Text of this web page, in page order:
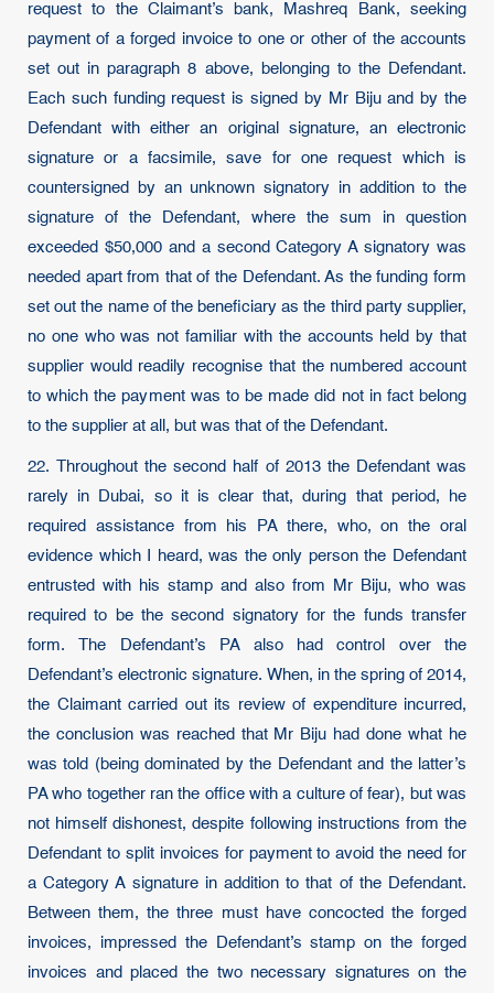
request to the Claimant’s bank, Mashreq Bank, seeking
payment of a forged invoice to one or other of the accounts
set out in paragraph 8 above, belonging to the Defendant.
Each such funding request is signed by Mr Biju and by the
Defendant with either an original signature, an electronic
signature or a facsimile, save for one request which is
countersigned by an unknown signatory in addition to the
signature of the Defendant, where the sum in question
exceeded $50,000 and a second Category A signatory was
needed apart from that of the Defendant. As the funding form
set out the name of the beneficiary as the third party supplier,
no one who was not familiar with the accounts held by that
supplier would readily recognise that the numbered account
to which the payment was to be made did not in fact belong
to the supplier at all, but was that of the Defendant.
22. Throughout the second half of 2013 the Defendant was
rarely in Dubai, so it is clear that, during that period, he
required assistance from his PA there, who, on the oral
evidence which I heard, was the only person the Defendant
entrusted with his stamp and also from Mr Biju, who was
required to be the second signatory for the funds transfer
form. The Defendant’s PA also had control over the
Defendant’s electronic signature. When, in the spring of 2014,
the Claimant carried out its review of expenditure incurred,
the conclusion was reached that Mr Biju had done what he
was told (being dominated by the Defendant and the latter’s
PA who together ran the office with a culture of fear), but was
not himself dishonest, despite following instructions from the
Defendant to split invoices for payment to avoid the need for
a Category A signature in addition to that of the Defendant.
Between them, the three must have concocted the forged
invoices, impressed the Defendant’s stamp on the forged
invoices and placed the two necessary signatures on the